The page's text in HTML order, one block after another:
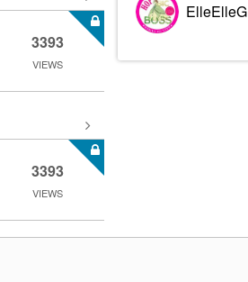
3393
VIEWS
3393
VIEWS
ElleElleG